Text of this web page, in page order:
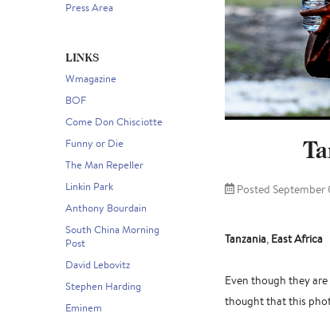
Press Area
LINKS
Wmagazine
BOF
Come Don Chisciotte
Funny or Die
The Man Repeller
Linkin Park
Anthony Bourdain
South China Morning
Post
David Lebovitz
Stephen Harding
Eminem
Posted September
Tanzania, East Africa
Even though they
thought that this